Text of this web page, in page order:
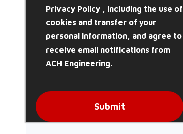
Privacy Policy , including the use of
cookies and transfer of your
personal information, and agree to
receive email notifications from
ACH Engineering.
Submit